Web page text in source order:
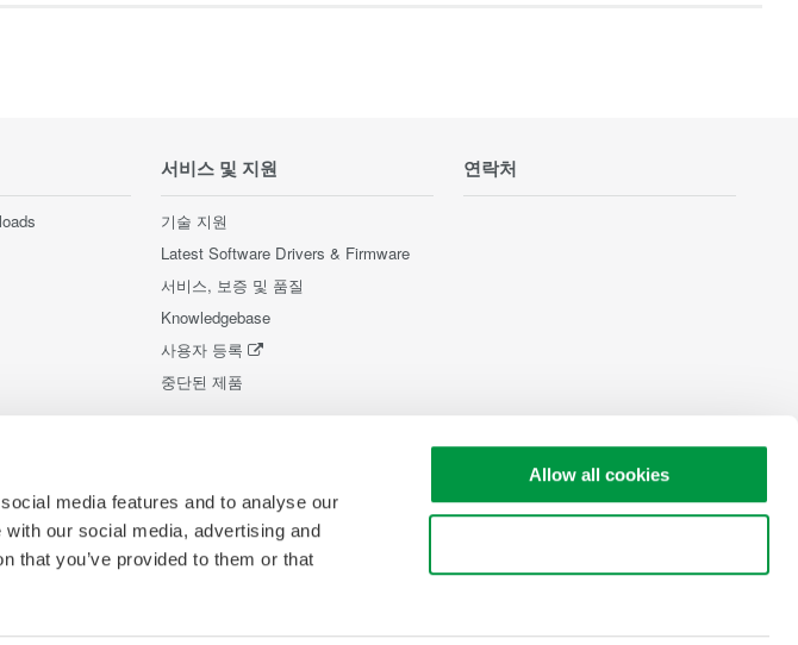
media features and to analyse our
our social media, advertising and
that you’ve provided to them or that
Allow all cookies
서비스 및 지원
기술 지원
Latest Software Drivers & Firmware
서비스, 보증 및 품질
Knowledgebase
사용자 등록
중단된 제품
연락처